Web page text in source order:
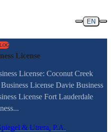
EN
License
License: Coconut Creek
License Davie Business
License Fort Lauderdale
& Utrera, P.A.